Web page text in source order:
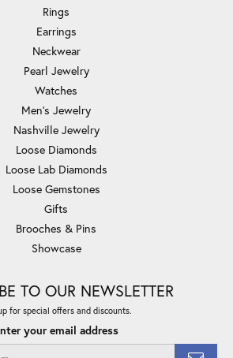
Rings
Earrings
Neckwear
Pearl Jewelry
Watches
Men's Jewelry
Nashville Jewelry
Loose Diamonds
Loose Lab Diamonds
Loose Gemstones
Gifts
Brooches & Pins
Showcase
TO OUR NEWSLETTER
for special offers and discounts.
your email address